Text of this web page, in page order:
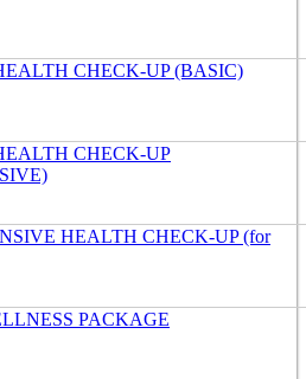
CHECK-UP (BASIC)
CHECK-UP
HEALTH CHECK-UP (for
PACKAGE